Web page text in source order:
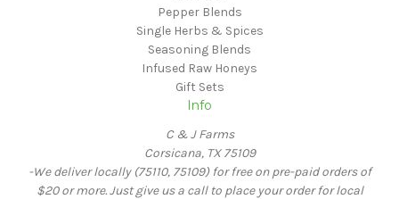
Pepper Blends
Single Herbs & Spices
Seasoning Blends
Infused Raw Honeys
Gift Sets
Info
C & J Farms
Corsicana, TX 75109
-We deliver locally (75110, 75109) for free on pre-paid orders of
$20 or more. Just give us a call to place your order for local